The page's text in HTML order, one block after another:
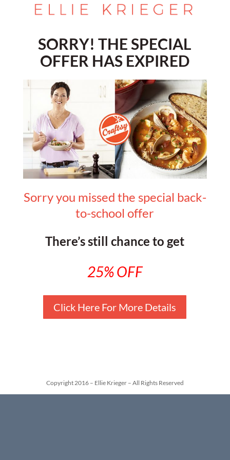
SORRY! THE SPECIAL
OFFER HAS EXPIRED
Sorry you missed the special back-
to-school offer
There’s still chance to get
25% OFF
Click Here For More Details
Copyright 2016 – Ellie Krieger – All Rights Reserved